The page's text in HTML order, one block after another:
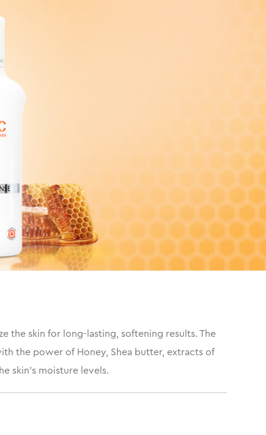
the skin for long-lasting, softening results. The
the power of Honey, Shea butter, extracts of
skin’s moisture levels.